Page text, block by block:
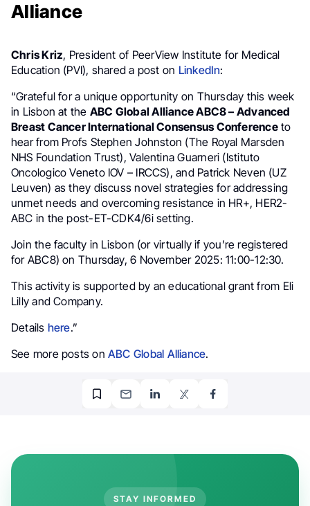
Alliance
Chris Kriz, President of PeerView Institute for Medical
Education (PVI), shared a post on LinkedIn:
“Grateful for a unique opportunity on Thursday this week
in Lisbon at the ABC Global Alliance ABC8 – Advanced
Breast Cancer International Consensus Conferenceto
hear from Profs Stephen Johnston (The Royal Marsden
NHS Foundation Trust), Valentina Guarneri (Istituto
Oncologico Veneto IOV – IRCCS), and Patrick Neven (UZ
Leuven) as they discuss novel strategies for addressing
unmet needs and overcoming resistance in HR+, HER2-
ABC in the post-ET-CDK4/6i setting.
Join the faculty in Lisbon (or virtually if you’re registered
for ABC8) on Thursday, 6 November 2025: 11:00-12:30.
This activity is supported by an educational grant from Eli
Lilly and Company.
Details here.”
See more posts onABC Global Alliance.
STAY INFORMED